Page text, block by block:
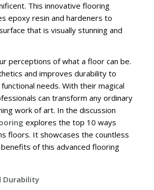
This innovative flooring
epoxy resin and hardeners to
that is visually stunning and
perceptions of what a floor can be.
and improves durability to
needs. With their magical
can transform any ordinary
work of art. In the discussion
explores the top 10 ways
floors. It showcases the countless
of this advanced flooring
Durability